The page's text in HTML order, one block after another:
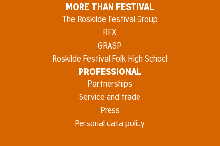
MORE THAN FESTIVAL
The Roskilde Festival Group
RFX
GRASP
Roskilde Festival Folk High School
PROFESSIONAL
Partnerships
Service and trade
Press
Personal data policy